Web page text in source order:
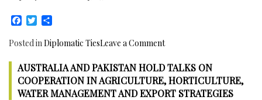
Facebook
Twitter
Posted in Diplomatic TiesLeave a Commenton
Saudi
Arabia
–
AUSTRALIA AND PAKISTAN HOLD TALKS ON
COOPERATION IN AGRICULTURE, HORTICULTURE,
WATER MANAGEMENT AND EXPORT STRATEGIES